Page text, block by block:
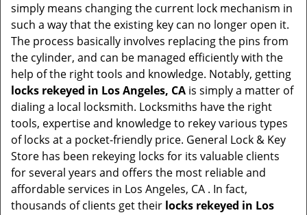
simply means changing the current lock mechanism in
such a way that the existing key can no longer open it.
The process basically involves replacing the pins from
the cylinder, and can be managed efficiently with the
help of the right tools and knowledge. Notably, getting
locks rekeyed in Los Angeles, CA is simply a matter of
dialing a local locksmith. Locksmiths have the right
tools, expertise and knowledge to rekey various types
of locks at a pocket-friendly price. General Lock & Key
Store has been rekeying locks for its valuable clients
for several years and offers the most reliable and
affordable services in Los Angeles, CA . In fact,
thousands of clients get their locks rekeyed in Los